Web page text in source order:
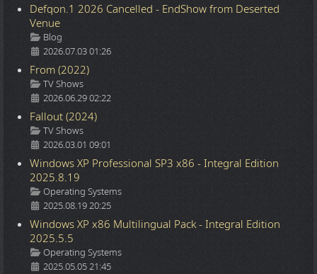
Defqon.1 2026 Cancelled - EndShow from Deserted
Venue
Details
Blog
2026.07.03 01:26
From (2022)
Details
TV Shows
2026.06.29 02:22
Fallout (2024)
Details
TV Shows
2026.03.01 09:01
Windows XP Professional SP3 x86 - Integral Edition
2025.8.19
Details
Operating Systems
2025.08.19 20:25
Windows XP x86 Multilingual Pack - Integral Edition
2025.5.5
Details
Operating Systems
2025.05.05 21:45